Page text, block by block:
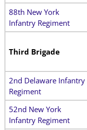
88th New York
Infantry Regiment
Third Brigade
2nd Delaware Infantry
Regiment
52nd New York
Infantry Regiment